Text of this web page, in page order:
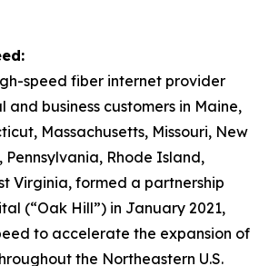
speed fiber internet provider
and business customers in Maine,
Massachusetts, Missouri, New
Pennsylvania, Rhode Island,
Virginia, formed a partnership
(“Oak Hill”) in January 2021,
to accelerate the expansion of
the Northeastern U.S.